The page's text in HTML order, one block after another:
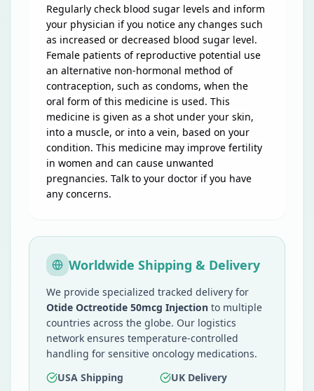
Regularly check blood sugar levels and inform
your physician if you notice any changes such
as increased or decreased blood sugar level.
Female patients of reproductive potential use
an alternative non-hormonal method of
contraception, such as condoms, when the
oral form of this medicine is used. This
medicine is given as a shot under your skin,
into a muscle, or into a vein, based on your
condition. This medicine may improve fertility
in women and can cause unwanted
pregnancies. Talk to your doctor if you have
any concerns.
Worldwide Shipping & Delivery
We provide specialized tracked delivery for
Otide Octreotide 50mcg Injection to multiple
countries across the globe. Our logistics
network ensures temperature-controlled
handling for sensitive oncology medications.
USA Shipping
UK Delivery